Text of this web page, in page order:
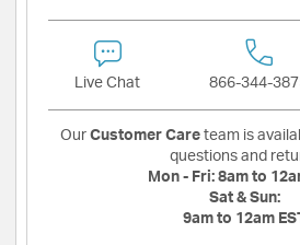
Live Chat 866-344-
Our Customer Care team is
questions and
Mon - Fri: 8am to
Sat & Sun:
9am to 12am